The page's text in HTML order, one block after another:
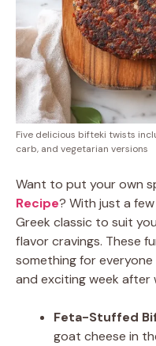
Five delicious bifteki twists
carb, and vegetarian versions
Want to put your own
Recipe? With just a
Greek classic to suit
flavor cravings. These
something for
and exciting week after
Feta-Stuffed
goat cheese in